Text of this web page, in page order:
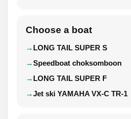
Choose a boat
LONG TAIL SUPER S
Speedboat choksomboon
LONG TAIL SUPER F
Jet ski YAMAHA VX-C TR-1